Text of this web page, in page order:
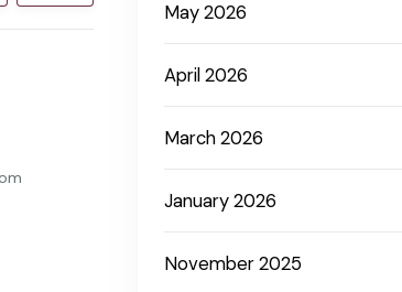
May 2026
April 2026
March 2026
January 2026
November 2025